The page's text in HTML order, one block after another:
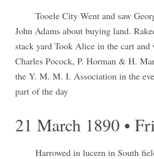
Tooele City Went and saw
John Adams about buying land.
stack yard Took Alice in the cart and
Charles Pocock, P. Horman & H.
the Y. M. M. I. Association in the
part of the day
21 March 1890 •
Harrowed in lucern in South